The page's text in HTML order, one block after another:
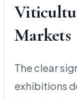
Markets
The clear
exhibitions